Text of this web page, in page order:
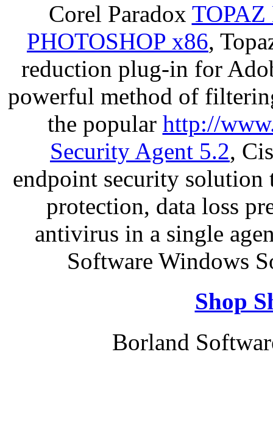
Corel Paradox
PHOTOSHOP x86,
reduction plug-in for
powerful method of
the popular http://
Security Agent 5.2,
endpoint security solution
protection, data loss
antivirus in a single
Software Windows
Shop
Borland